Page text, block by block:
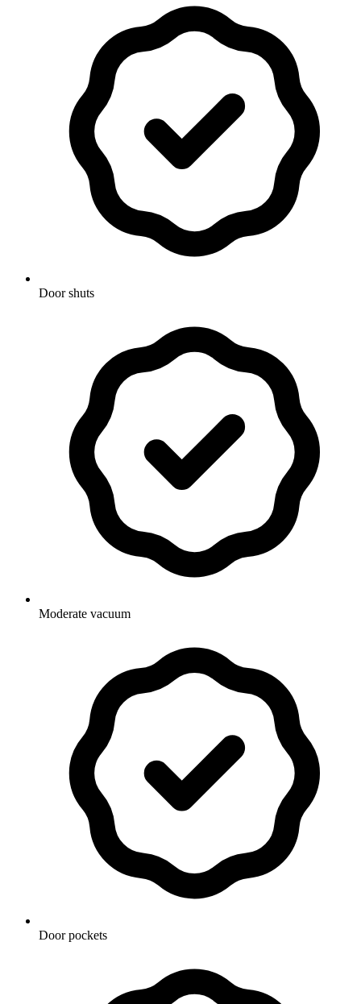
Door shuts
Moderate vacuum
Door pockets